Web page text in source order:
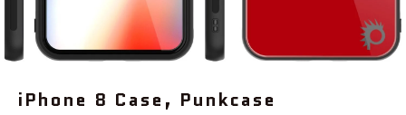
iPhone 8 Case, Punkcase